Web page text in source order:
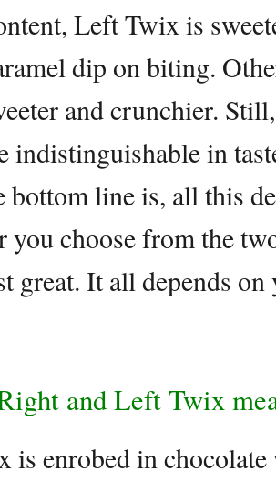
Left Twix is
dip on biting.
and crunchier.
indistinguishable in
bottom line is, all this
you choose from the
great. It all depends
and Left Twix
is enrobed in